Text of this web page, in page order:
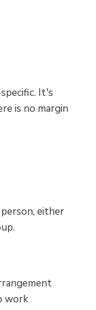
It's
is no margin
either
work